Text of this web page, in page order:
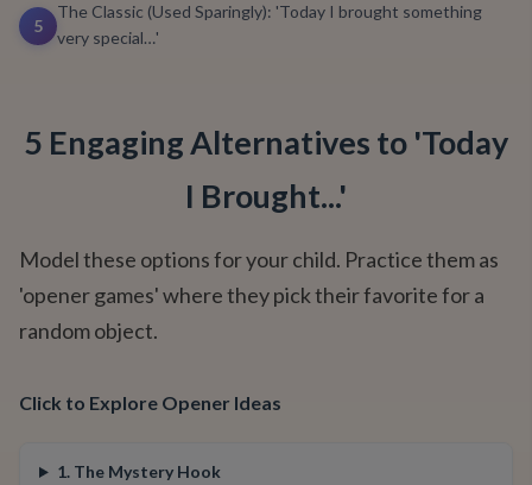
5
The Classic (Used Sparingly): 'Today I brought something
very special…'
5 Engaging Alternatives to 'Today
I Brought...'
Model these options for your child. Practice them as
'opener games' where they pick their favorite for a
random object.
Click to Explore Opener Ideas
1. The Mystery Hook